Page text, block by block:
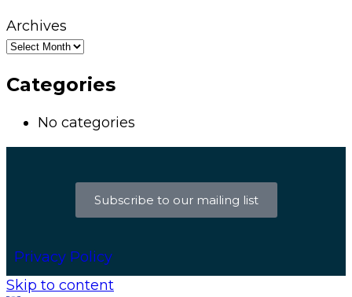
Archives
Categories
No categories
Subscribe to our mailing list
Privacy Policy
Skip to content